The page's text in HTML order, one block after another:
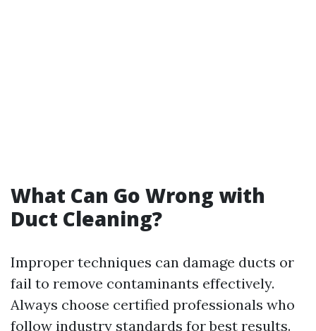
What Can Go Wrong with
Duct Cleaning?
Improper techniques can damage ducts or
fail to remove contaminants effectively.
Always choose certified professionals who
follow industry standards for best results.